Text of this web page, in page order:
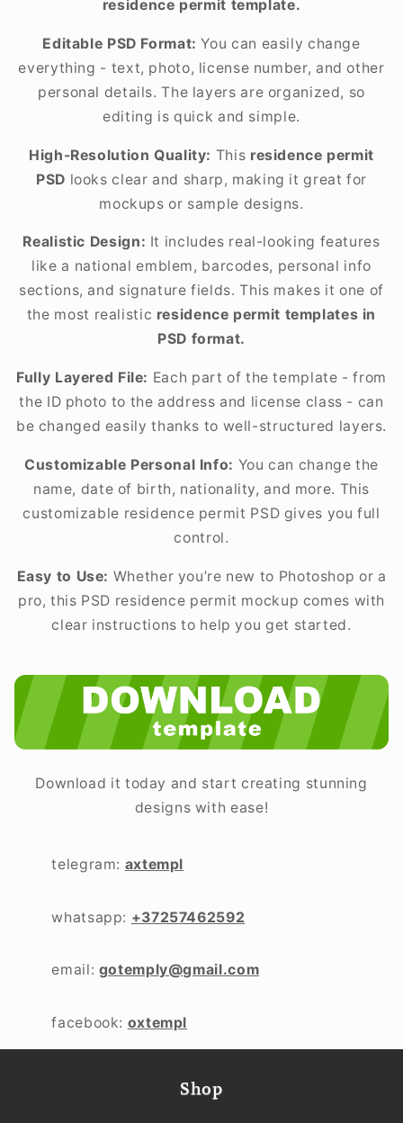
residence permit template.
Editable PSD Format: You can easily change
everything - text, photo, license number, and other
personal details. The layers are organized, so
editing is quick and simple.
High-Resolution Quality: This residence permit
PSD looks clear and sharp, making it great for
mockups or sample designs.
Realistic Design: It includes real-looking features
like a national emblem, barcodes, personal info
sections, and signature fields. This makes it one of
the most realistic residence permit templates in
PSD format.
Fully Layered File: Each part of the template - from
the ID photo to the address and license class - can
be changed easily thanks to well-structured layers.
Customizable Personal Info: You can change the
name, date of birth, nationality, and more. This
customizable residence permit PSD gives you full
control.
Easy to Use: Whether you’re new to Photoshop or a
pro, this PSD residence permit mockup comes with
clear instructions to help you get started.
Download it today and start creating stunning
designs with ease!
telegram: axtempl
whatsapp: +37257462592
email: gotemply@gmail.com
facebook: oxtempl
Shop